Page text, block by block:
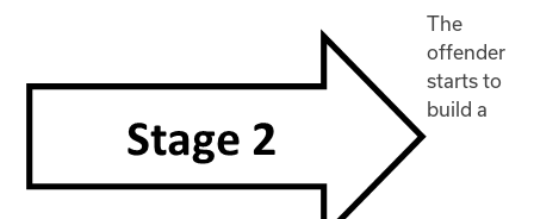
The
offender
starts to
build a